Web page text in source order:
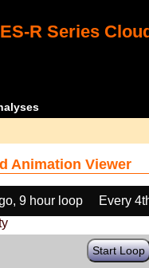
R Series
Animation Viewer
9 hour loop
Every
Start Loop